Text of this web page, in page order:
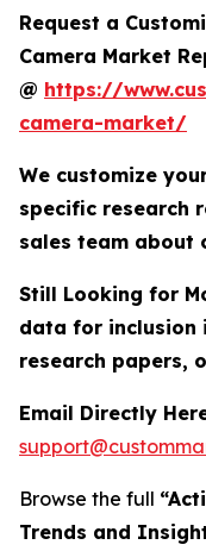
Request a
Camera Market
@ https://
camera-market/
We customize
specific research
sales team about
Still Looking for
data for inclusion
research papers,
Email Directly
Browse the full
Trends and